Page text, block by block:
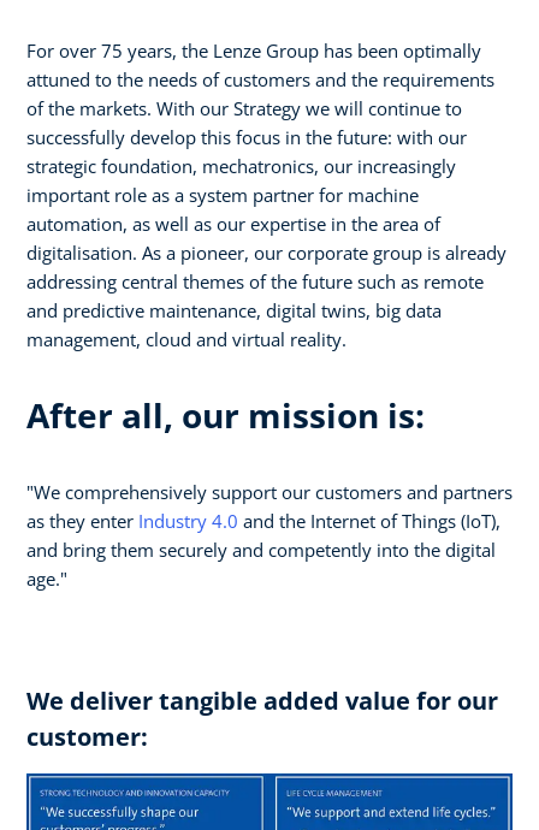
For over 75 years, the Lenze Group has been optimally
attuned to the needs of customers and the requirements
of the markets. With our Strategy we will continue to
successfully develop this focus in the future: with our
strategic foundation, mechatronics, our increasingly
important role as a system partner for machine
automation, as well as our expertise in the area of
digitalisation. As a pioneer, our corporate group is already
addressing central themes of the future such as remote
and predictive maintenance, digital twins, big data
management, cloud and virtual reality.
After all, our mission is:
"We comprehensively support our customers and partners
as they enter Industry 4.0 and the Internet of Things (IoT),
and bring them securely and competently into the digital
age."
We deliver tangible added value for our
customer: